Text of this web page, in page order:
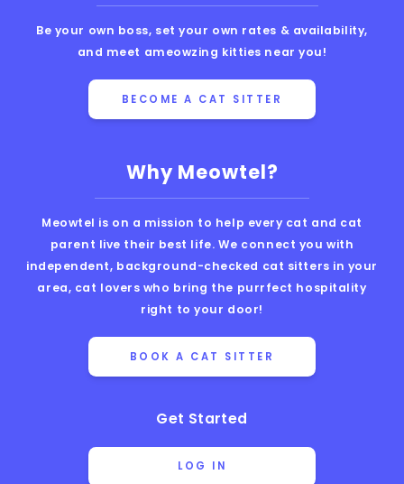
Why Meowtel?
Meowtel is on a mission to help every cat and cat
parent live their best life. We connect you with
independent, background-checked cat sitters in your
area, cat lovers who bring the purrfect hospitality
right to your door!
BOOK A CAT SITTER
Get Started
LOG IN
Be your own boss, set your own rates & availability,
and meet ameowzing kitties near you!
BECOME A CAT SITTER